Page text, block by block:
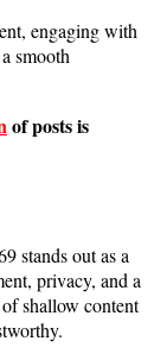
engaging with
smooth
of posts is
stands out as a
privacy, and a
shallow content